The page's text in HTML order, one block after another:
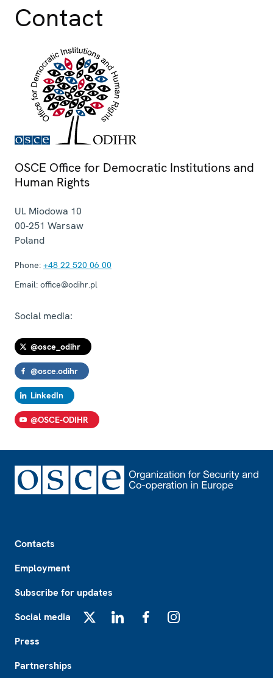
Contact
OSCE Office for Democratic Institutions and
Human Rights
Ul. Miodowa 10
00-251 Warsaw
Poland
Phone: +48 22 520 06 00
Email: office@odihr.pl
Social media:
@osce_odihr
@osce.odihr
LinkedIn
@OSCE-ODIHR
Contacts
Employment
Subscribe for updates
Social media
Press
Partnerships